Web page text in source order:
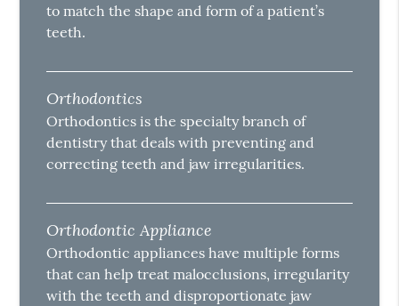
to match the shape and form of a patient’s
teeth.
Orthodontics
Orthodontics is the specialty branch of
dentistry that deals with preventing and
correcting teeth and jaw irregularities.
Orthodontic Appliance
Orthodontic appliances have multiple forms
that can help treat malocclusions, irregularity
with the teeth and disproportionate jaw